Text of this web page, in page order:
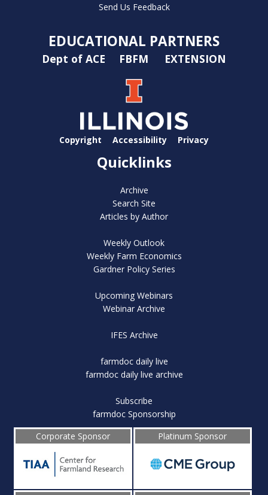
Send Us Feedback
EDUCATIONAL PARTNERS
Dept of ACE FBFM EXTENSION
Copyright Accessibility Privacy
Quicklinks
Archive
Search Site
Articles by Author
Weekly Outlook
Weekly Farm Economics
Gardner Policy Series
Upcoming Webinars
Webinar Archive
IFES Archive
farmdoc daily live
farmdoc daily live archive
Subscribe
farmdoc Sponsorship
Corporate Sponsor
Platinum Sponsor